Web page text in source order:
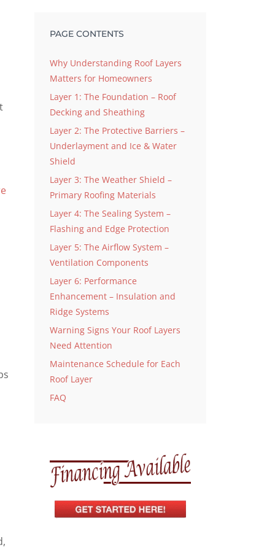
PAGE CONTENTS
Why Understanding Roof Layers
Matters for Homeowners
Layer 1: The Foundation – Roof
Decking and Sheathing
Layer 2: The Protective Barriers –
Underlayment and Ice & Water
Shield
Layer 3: The Weather Shield –
Primary Roofing Materials
Layer 4: The Sealing System –
Flashing and Edge Protection
Layer 5: The Airflow System –
Ventilation Components
Layer 6: Performance
Enhancement – Insulation and
Ridge Systems
Warning Signs Your Roof Layers
Need Attention
Maintenance Schedule for Each
Roof Layer
FAQ